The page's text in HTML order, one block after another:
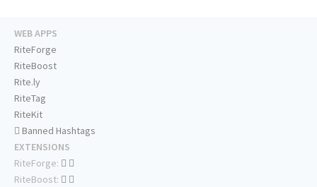
WEB APPS
RiteForge
RiteBoost
Rite.ly
RiteTag
RiteKit
Banned Hashtags
EXTENSIONS
RiteForge:
RiteBoost: